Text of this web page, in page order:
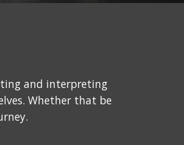
and interpreting
Whether that be